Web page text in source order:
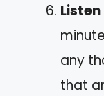
any
that